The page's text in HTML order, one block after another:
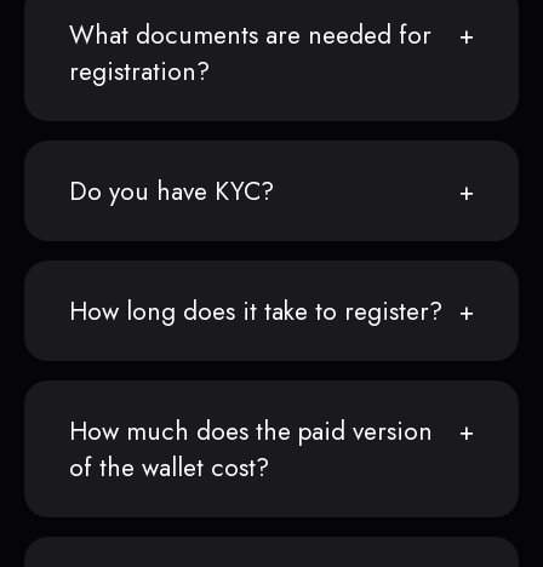
What documents are needed for
registration?
Do you have KYC?
How long does it take to register?
How much does the paid version
of the wallet cost?